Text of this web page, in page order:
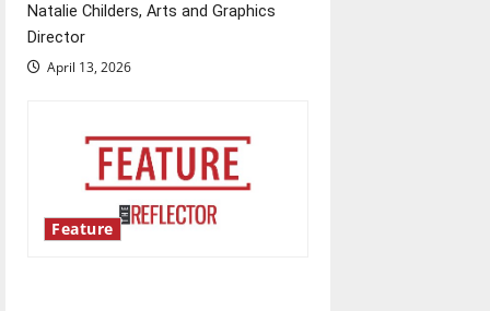
Natalie Childers, Arts and Graphics
Director
April 13, 2026
Feature